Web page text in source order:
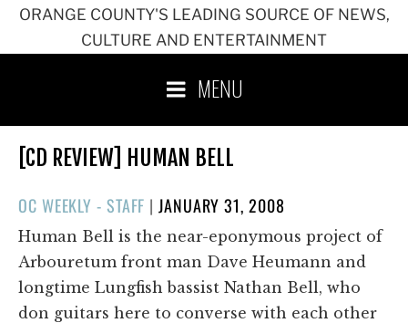
ORANGE COUNTY'S LEADING SOURCE OF NEWS,
CULTURE AND ENTERTAINMENT
MENU
[CD REVIEW] HUMAN BELL
OC WEEKLY - STAFF |POSTED
ON
JANUARY 31, 2008
Human Bell is the near-eponymous project of
Arbouretum front man Dave Heumann and
longtime Lungfish bassist Nathan Bell, who
don guitars here to converse with each other